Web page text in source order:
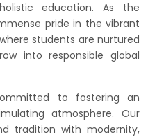
education. As the
pride in the vibrant
students are nurtured
into responsible global
to fostering an
atmosphere. Our
tradition with modernity,